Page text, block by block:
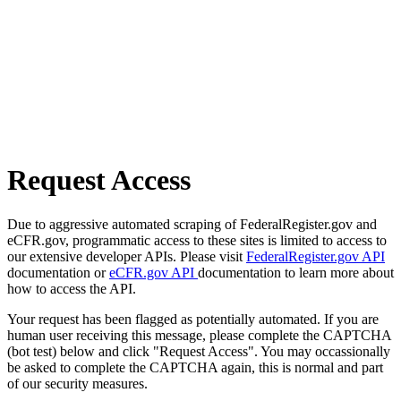
Request Access
Due to aggressive automated scraping of FederalRegister.gov and
eCFR.gov, programmatic access to these sites is limited to access to
our extensive developer APIs. Please visit FederalRegister.gov API
documentation oreCFR.gov API documentation to learn more about
how to access the API.
Your request has been flagged as potentially automated. If you are
human user receiving this message, please complete the CAPTCHA
(bot test) below and click "Request Access". You may occassionally
be asked to complete the CAPTCHA again, this is normal and part
of our security measures.